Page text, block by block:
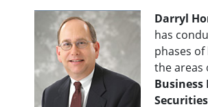
Darryl
has
phases
the areas
Business